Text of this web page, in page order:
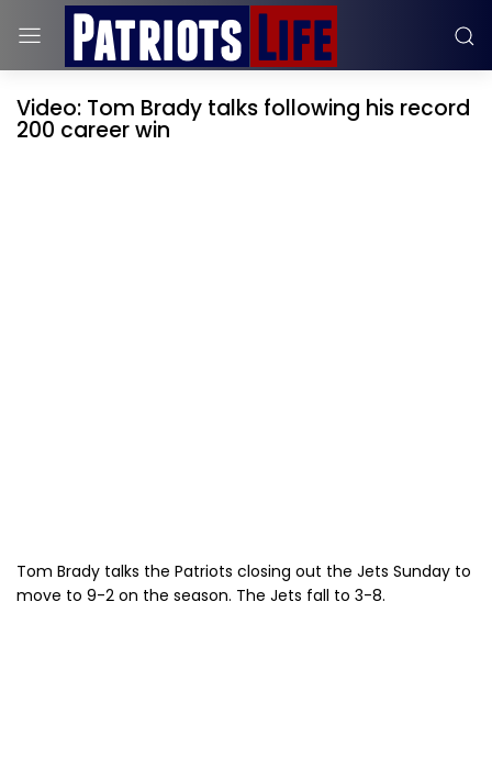
Video: Tom Brady talks following his record
200 career win
Tom Brady talks the Patriots closing out the Jets Sunday to
move to 9-2 on the season. The Jets fall to 3-8.